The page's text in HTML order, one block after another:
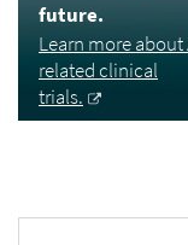
future.
Learn more
related clinical
trials.